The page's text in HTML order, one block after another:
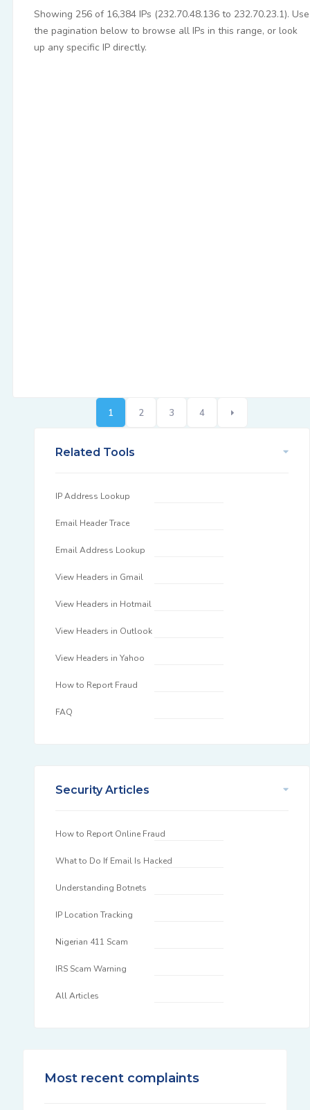
Showing 256 of 16,384 IPs (232.70.48.136 to 232.70.23.1). Use
the pagination below to browse all IPs in this range, or look
up any specific IP directly.
1 2 3 4
Related Tools
IP Address Lookup
Email Header Trace
Email Address Lookup
View Headers in Gmail
View Headers in Hotmail
View Headers in Outlook
View Headers in Yahoo
How to Report Fraud
FAQ
Security Articles
How to Report Online Fraud
What to Do If Email Is Hacked
Understanding Botnets
IP Location Tracking
Nigerian 411 Scam
IRS Scam Warning
All Articles
Most recent complaints